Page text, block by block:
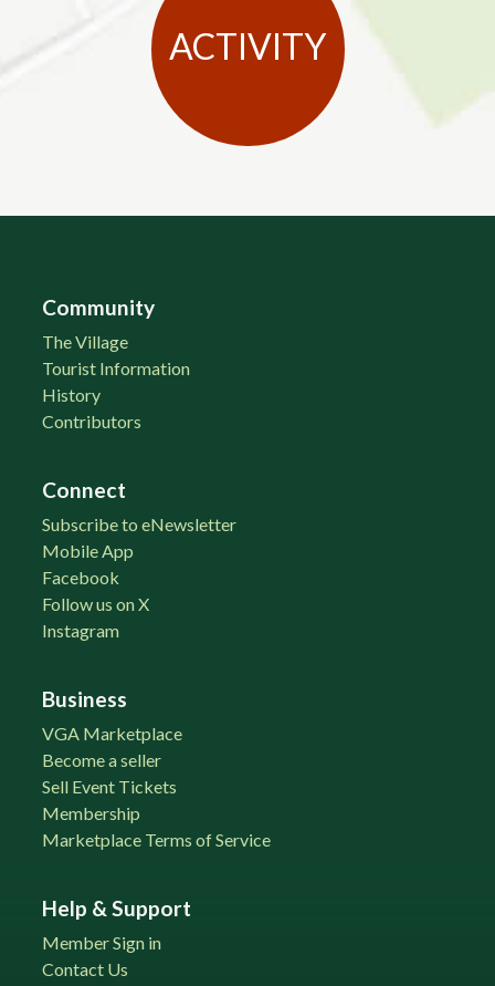
ACTIVITY
Community
The Village
Tourist Information
History
Contributors
Connect
Subscribe to eNewsletter
Mobile App
Facebook
Follow us on X
Instagram
Business
VGA Marketplace
Become a seller
Sell Event Tickets
Membership
Marketplace Terms of Service
Help & Support
Member Sign in
Contact Us